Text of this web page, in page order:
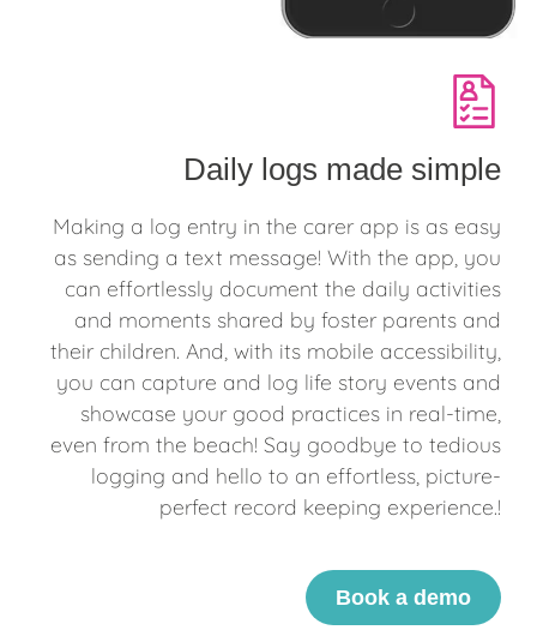
Daily logs made simple
Making a log entry in the carer app is as easy
as sending a text message! With the app, you
can effortlessly document the daily activities
and moments shared by foster parents and
their children. And, with its mobile accessibility,
you can capture and log life story events and
showcase your good practices in real-time,
even from the beach! Say goodbye to tedious
logging and hello to an effortless, picture-
perfect record keeping experience.!
Book a demo